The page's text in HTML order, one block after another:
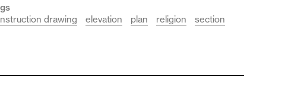
drawing
elevation plan religion section